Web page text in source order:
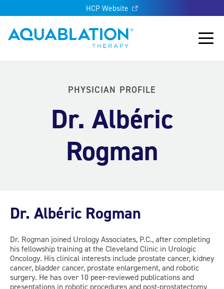
HCP Website
Aquablation® UK
Main
PHYSICIAN PROFILE
Dr. Albéric
Rogman
Dr. Albéric Rogman
Dr. Rogman joined Urology Associates, P.C., after completing
his fellowship training at the Cleveland Clinic in Urologic
Oncology. His clinical interests include prostate cancer, kidney
cancer, bladder cancer, prostate enlargement, and robotic
surgery. He has over 10 peer-reviewed publications and
presentations in robotic procedures and post-prostatectomy